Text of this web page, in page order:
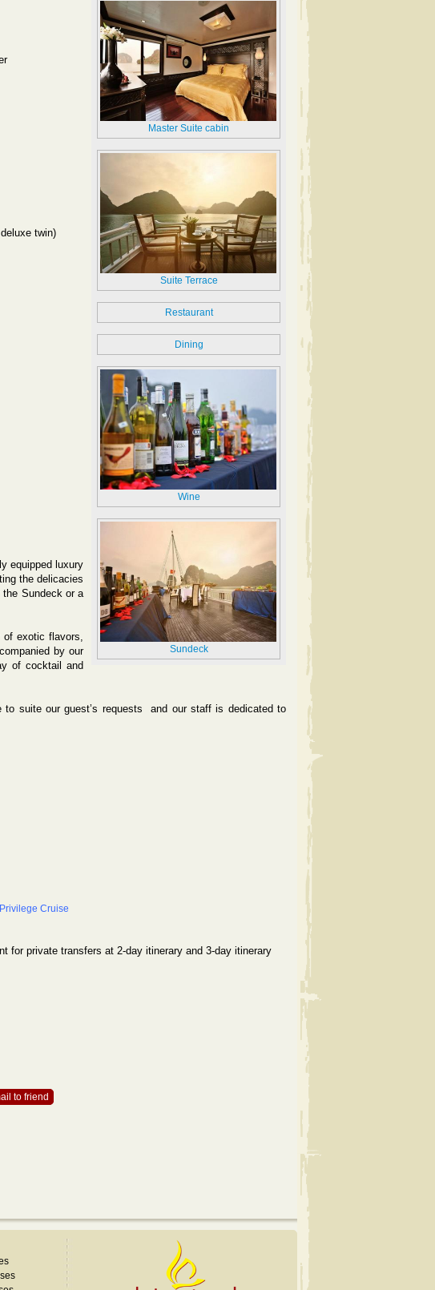
Master Suite cabin
Suite Terrace
Restaurant
Dining
Wine
Sundeck
twin)
equipped luxury
the delicacies
Sundeck or a
of exotic flavors,
by our
of cocktail and
suite our guest’s requests
and our staff is dedicated to
Cruise
for private transfers at 2-day itinerary and 3-day itinerary
to friend